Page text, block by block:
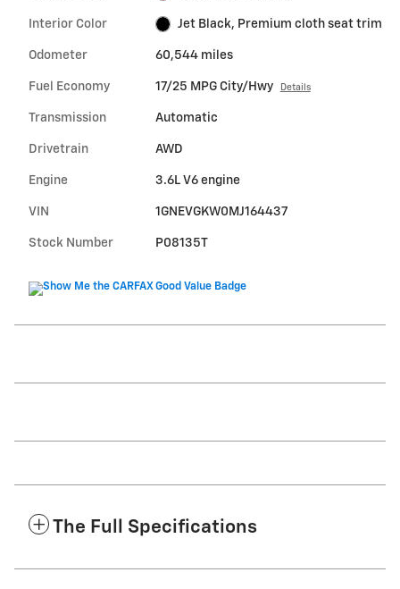
Interior Color Jet Black, Premium cloth seat trim
Odometer 60,544 miles
Fuel Economy 17/25 MPG City/Hwy Details
Transmission Automatic
Drivetrain AWD
Engine 3.6L V6 engine
VIN 1GNEVGKW0MJ164437
Stock Number P08135T
The Full Specifications